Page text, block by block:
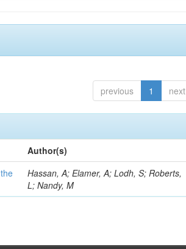
previous 1 next
Author(s)
Hassan, A; Elamer, A; Lodh, S; Roberts,
L; Nandy, M